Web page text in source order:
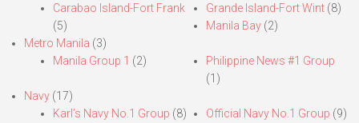
Carabao Island-Fort Frank
(5)
Grande Island-Fort Wint(8)
Manila Bay(2)
Metro Manila (3)
Manila Group 1 (2)
Philippine News #1 Group
(1)
Navy (17)
Karl’s Navy No.1 Group (8) Official Navy No.1 Group (9)